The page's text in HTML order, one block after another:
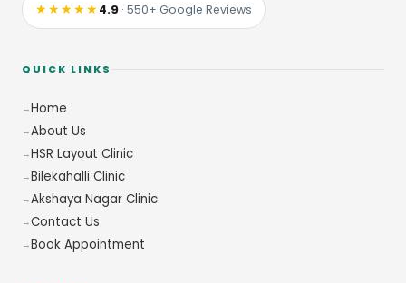
★★★★★4.9 · 550+ Google Reviews
QUICK LINKS
Home
About Us
HSR Layout Clinic
Bilekahalli Clinic
Akshaya Nagar Clinic
Contact Us
Book Appointment